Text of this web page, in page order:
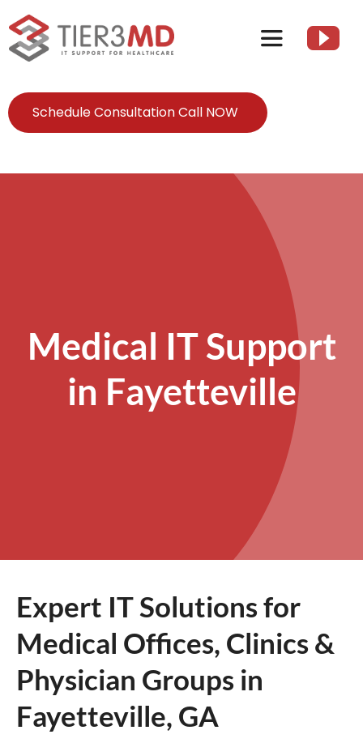
to
content
Toggle
Client Resources
Contact Us
Schedule Consultation Call NOW
Medical IT Support
in Fayetteville
Expert IT Solutions for
Medical Offices, Clinics &
Physician Groups in
Fayetteville, GA